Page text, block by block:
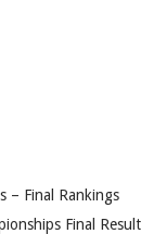
– Final Rankings
Final Results
List as of